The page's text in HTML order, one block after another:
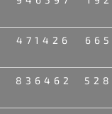
471426
836462